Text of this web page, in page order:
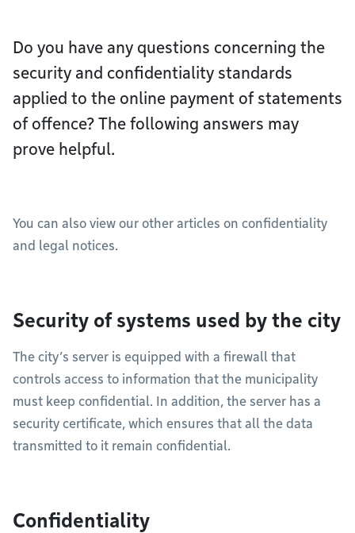
Do you have any questions concerning the
security and confidentiality standards
applied to the online payment of statements
of offence? The following answers may
prove helpful.
You can also view our other articles on confidentiality
and legal notices.
Security of systems used by the city
The city’s server is equipped with a firewall that
controls access to information that the municipality
must keep confidential. In addition, the server has a
security certificate, which ensures that all the data
transmitted to it remain confidential.
Confidentiality